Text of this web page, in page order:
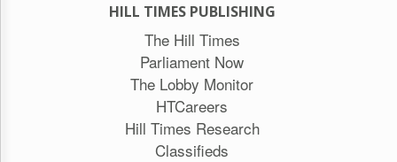
HILL TIMES PUBLISHING
The Hill Times
Parliament Now
The Lobby Monitor
HTCareers
Hill Times Research
Classifieds